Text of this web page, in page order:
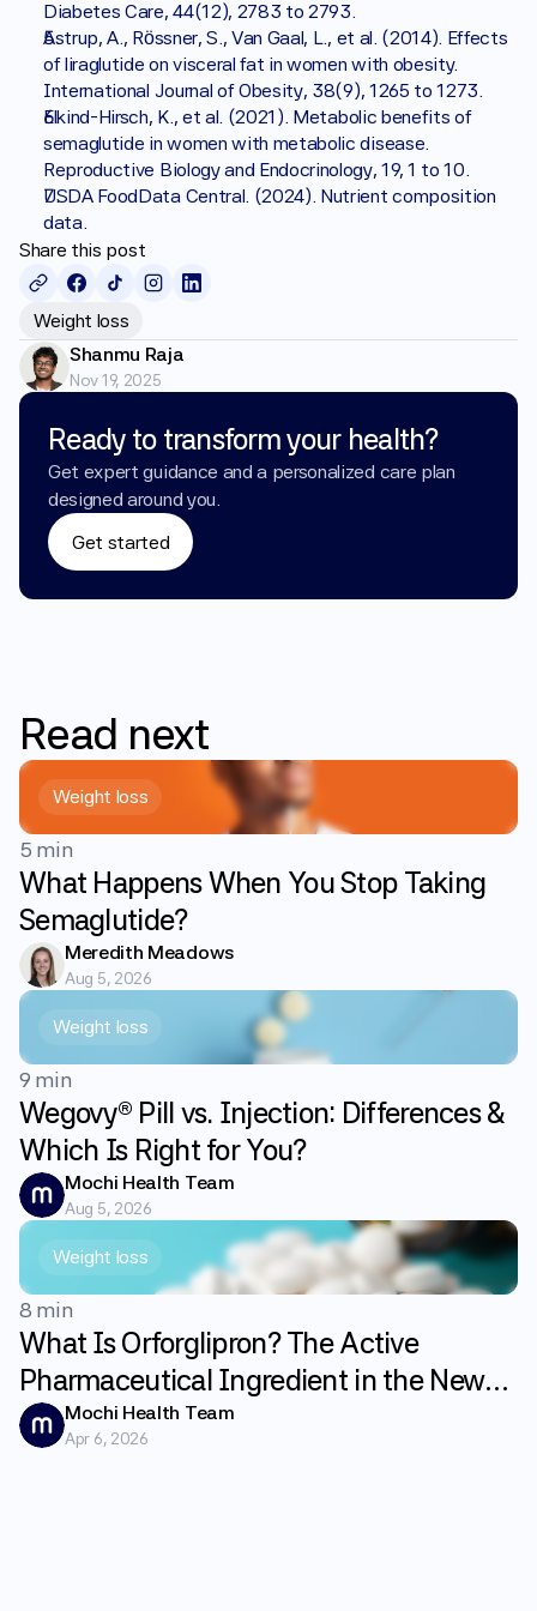
Ready to transform your health?
Get expert guidance and a personalized care plan
designed around you.
Get started
Diabetes Care, 44(12), 2783 to 2793.
Astrup, A., Rössner, S., Van Gaal, L., et al. (2014). Effects
of liraglutide on visceral fat in women with obesity.
International Journal of Obesity, 38(9), 1265 to 1273.
Elkind-Hirsch, K., et al. (2021). Metabolic benefits of
semaglutide in women with metabolic disease.
Reproductive Biology and Endocrinology, 19, 1 to 10.
USDA FoodData Central. (2024). Nutrient composition
data.
Share this post
Weight loss
Shanmu Raja
Nov 19, 2025
Read next
Weight loss
5 min
What Happens When You Stop Taking
Semaglutide?
Meredith Meadows
Aug 5, 2026
Weight loss
9 min
Wegovy® Pill vs. Injection: Differences &
Which Is Right for You?
Mochi Health Team
Aug 5, 2026
Weight loss
8 min
What Is Orforglipron? The Active
Pharmaceutical Ingredient in the New
GLP-1 Weight Loss Pill Foundayo
Explained
Mochi Health Team
Apr 6, 2026